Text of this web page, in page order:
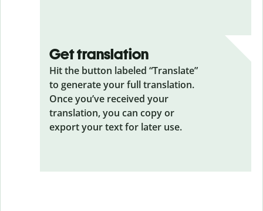
Get translation
Hit the button labeled “Translate”
to generate your full translation.
Once you’ve received your
translation, you can copy or
export your text for later use.